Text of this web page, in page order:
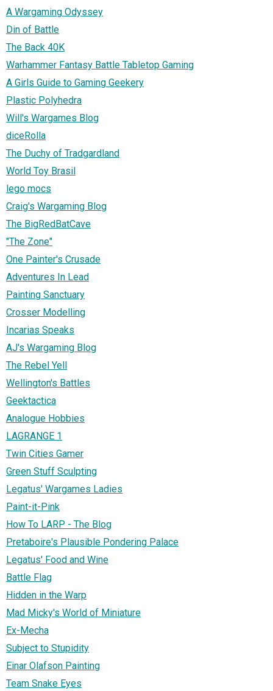
A Wargaming Odyssey
Din of Battle
The Back 40K
Warhammer Fantasy Battle Tabletop Gaming
A Girls Guide to Gaming Geekery
Plastic Polyhedra
Will's Wargames Blog
diceRolla
The Duchy of Tradgardland
World Toy Brasil
lego mocs
Craig's Wargaming Blog
The BigRedBatCave
"The Zone"
One Painter's Crusade
Adventures In Lead
Painting Sanctuary
Crosser Modelling
Incarias Speaks
AJ's Wargaming Blog
The Rebel Yell
Wellington's Battles
Geektactica
Analogue Hobbies
LAGRANGE 1
Twin Cities Gamer
Green Stuff Sculpting
Legatus' Wargames Ladies
Paint-it-Pink
How To LARP - The Blog
Pretaboire's Plausible Pondering Palace
Legatus' Food and Wine
Battle Flag
Hidden in the Warp
Mad Micky's World of Miniature
Ex-Mecha
Subject to Stupidity
Einar Olafson Painting
Team Snake Eyes